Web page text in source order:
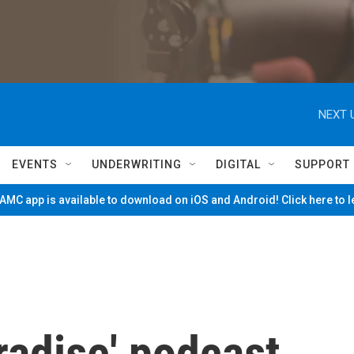
NEXT
EVENTS UNDERWRITING DIGITAL SUPPORT
app is available to download on iOS and Android! Click here to